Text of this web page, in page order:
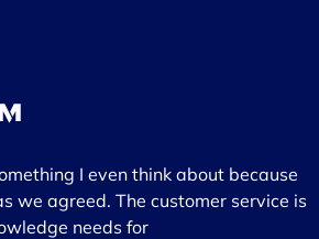
I even think about because
we agreed. The customer service is
needs for